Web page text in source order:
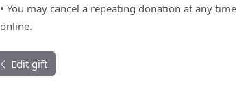
• You may cancel a repeating donation at any time
online.
Edit gift